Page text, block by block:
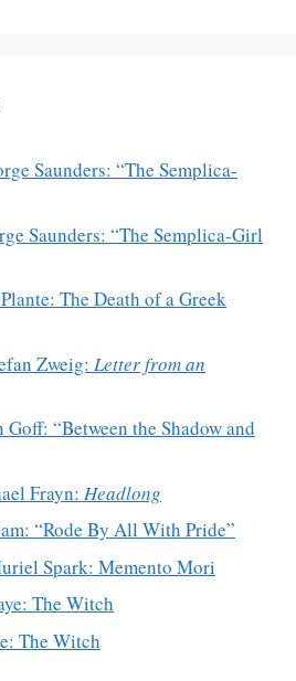
Saunders: “The Semplica-
Saunders: “The Semplica-Girl
The Death of a Greek
Zweig: Letter from an
Goff: “Between the Shadow and
Frayn: Headlong
“Rode By All With Pride”
Spark: Memento Mori
The Witch
The Witch